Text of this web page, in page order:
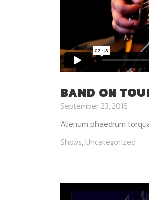
BAND ON
September 23, 2016
Alienum phaedrum
Shows, Uncategorized